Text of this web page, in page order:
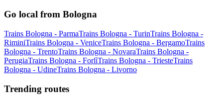
Go local from Bologna
Trains Bologna - ParmaTrains Bologna - TurinTrains Bologna -
RiminiTrains Bologna - VeniceTrains Bologna - BergamoTrains
Bologna - TrentoTrains Bologna - NovaraTrains Bologna -
PerugiaTrains Bologna - ForlìTrains Bologna - TriesteTrains
Bologna - UdineTrains Bologna - Livorno
Trending routes